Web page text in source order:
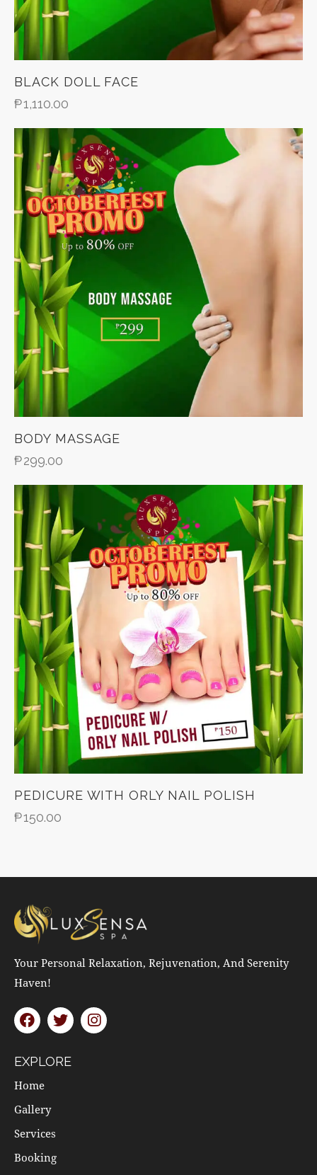
BLACK DOLL FACE
₱1,110.00
BODY MASSAGE
₱299.00
PEDICURE WITH ORLY NAIL POLISH
₱150.00
Your Personal Relaxation, Rejuvenation, And Serenity
Haven!
EXPLORE
Home
Gallery
Services
Booking